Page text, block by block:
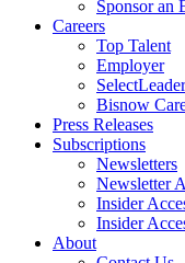
Sponsor an
Careers
Top Talent
Employer
Bisnow
Press Releases
Subscriptions
Newsletters
Newsletter
Insider
Insider
About